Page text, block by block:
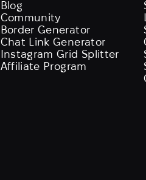
Blog
Community
Border Generator
Chat Link Generator
Instagram Grid Splitter
Affiliate Program